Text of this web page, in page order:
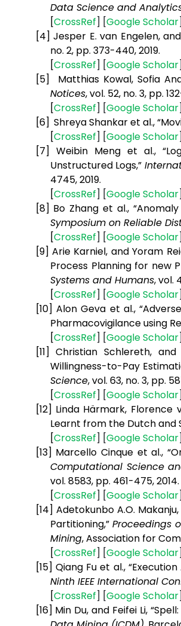
Data Science and
[CrossRef] [GoogleScholar
[4] Jesper E. van Engelen,
no. 2, pp. 373-440, 2019.
[CrossRef] [GoogleScholar
[5]
Matthias Kowal, Sofia
Notices, vol. 52, no. 3, pp.
[CrossRef] [GoogleScholar
[6] Shreya Shankar et al.,
[CrossRef] [GoogleScholar
[7]
Weibin Meng et al.,
Unstructured Logs,”
4745, 2019.
[CrossRef] [GoogleScholar
[8] Bo Zhang et al.,
Symposium on Reliable
[CrossRef] [GoogleScholar
[9] Arie Karniel, and Yoram
Process Planning for new
Systems and Humans, vol.
[CrossRef] [GoogleScholar
[10] Alon Geva et al.,
Pharmacovigilance using
[CrossRef] [GoogleScholar
[11] Christian Schlereth,
Willingness-to-Pay
Science, vol. 63, no. 3, pp.
[CrossRef] [GoogleScholar
[12] Linda Härmark, Florence
Learnt from the Dutch and
[CrossRef] [GoogleScholar
[13] Marcello Cinque et al.,
Computational Science
vol. 8583, pp. 461-475, 2014.
[CrossRef] [GoogleScholar
[14] Adetokunbo A.O.
Partitioning,” Proceedings
Mining, Association for
[CrossRef] [GoogleScholar
[15] Qiang Fu et al.,
Ninth IEEE International
[CrossRef] [GoogleScholar
[16] Min Du, and Feifei Li,